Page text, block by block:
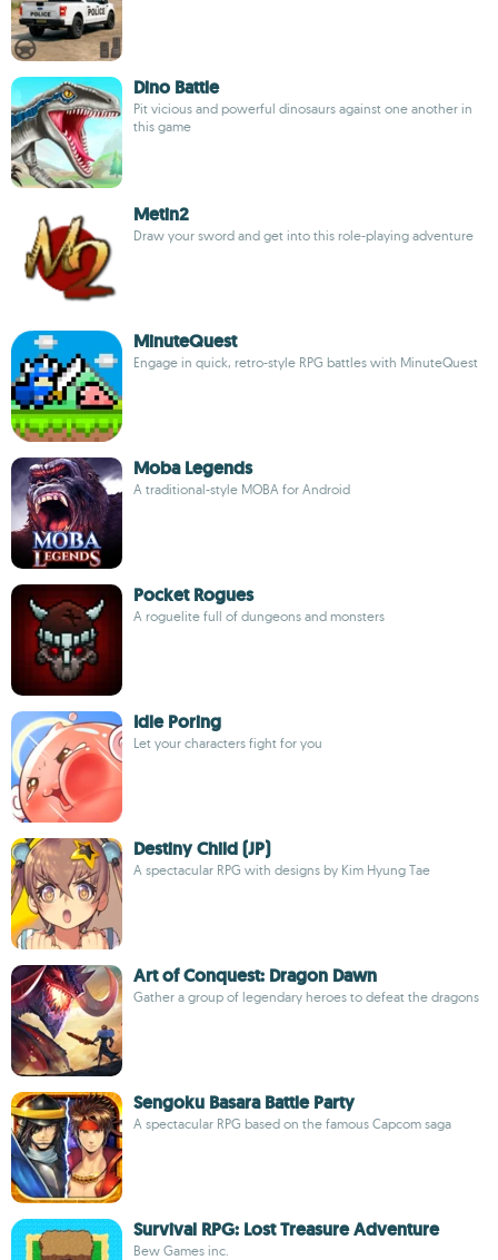
Dino Battle
Pit vicious and powerful dinosaurs against one another in
this game
Metin2
Draw your sword and get into this role-playing adventure
MinuteQuest
Engage in quick, retro-style RPG battles with MinuteQuest
Moba Legends
A traditional-style MOBA for Android
Pocket Rogues
A roguelite full of dungeons and monsters
Idle Poring
Let your characters fight for you
Destiny Child (JP)
A spectacular RPG with designs by Kim Hyung Tae
Art of Conquest: Dragon Dawn
Gather a group of legendary heroes to defeat the dragons
Sengoku Basara Battle Party
A spectacular RPG based on the famous Capcom saga
Survival RPG: Lost Treasure Adventure
Bew Games inc.